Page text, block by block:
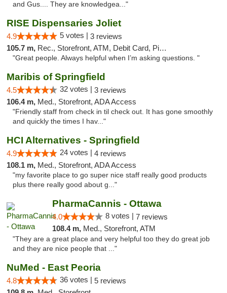
and Gus.... They are knowledgea..."
RISE Dispensaries Joliet
4.9 5 votes | 3 reviews
105.7 m, Rec., Storefront, ATM, Debit Card, Pickup
"Great people. Always helpful when I’m asking questions. "
Maribis of Springfield
4.5 32 votes | 3 reviews
106.4 m, Med., Storefront, ADA Access
"Friendly staff from check in til check out. It has gone smoothly
and quickly the times I hav..."
HCI Alternatives - Springfield
4.9 24 votes | 4 reviews
108.1 m, Med., Storefront, ADA Access
"my favorite place to go super nice staff really good products
plus there really good about g..."
PharmaCannis - Ottawa
4.0 8 votes | 7 reviews
108.4 m, Med., Storefront, ATM
"They are a great place and very helpful too they do great job
and they are nice people that ..."
NuMed - East Peoria
4.8 36 votes | 5 reviews